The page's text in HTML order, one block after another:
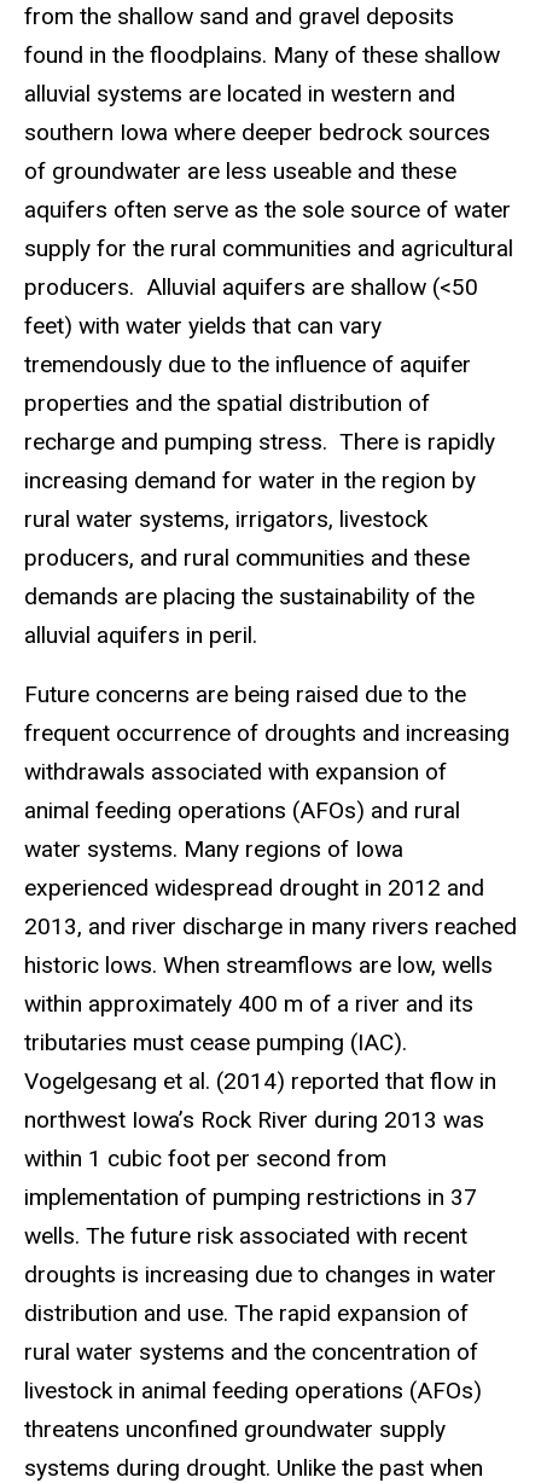
from the shallow sand and gravel deposits
found in the floodplains. Many of these shallow
alluvial systems are located in western and
southern Iowa where deeper bedrock sources
of groundwater are less useable and these
aquifers often serve as the sole source of water
supply for the rural communities and agricultural
producers. Alluvial aquifers are shallow (<50
feet) with water yields that can vary
tremendously due to the influence of aquifer
properties and the spatial distribution of
recharge and pumping stress. There is rapidly
increasing demand for water in the region by
rural water systems, irrigators, livestock
producers, and rural communities and these
demands are placing the sustainability of the
alluvial aquifers in peril.
Future concerns are being raised due to the
frequent occurrence of droughts and increasing
withdrawals associated with expansion of
animal feeding operations (AFOs) and rural
water systems. Many regions of Iowa
experienced widespread drought in 2012 and
2013, and river discharge in many rivers reached
historic lows. When streamflows are low, wells
within approximately 400 m of a river and its
tributaries must cease pumping (IAC).
Vogelgesang et al. (2014) reported that flow in
northwest Iowa’s Rock River during 2013 was
within 1 cubic foot per second from
implementation of pumping restrictions in 37
wells. The future risk associated with recent
droughts is increasing due to changes in water
distribution and use. The rapid expansion of
rural water systems and the concentration of
livestock in animal feeding operations (AFOs)
threatens unconfined groundwater supply
systems during drought. Unlike the past when